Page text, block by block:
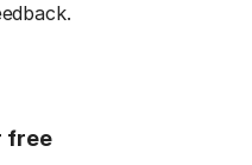
free